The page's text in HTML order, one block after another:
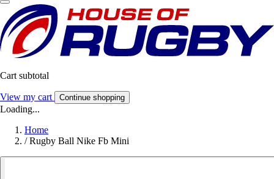
Cart subtotal
View my cart Continue shopping
Loading...
Home
/ Rugby Ball Nike Fb Mini